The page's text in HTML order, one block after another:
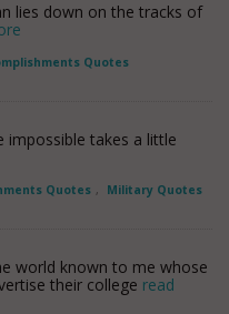
lies down on the tracks of
Quotes
impossible takes a little
Quotes , Military Quotes
world known to me whose
their college read